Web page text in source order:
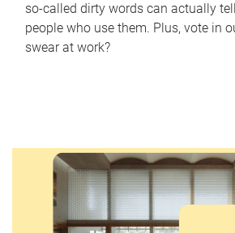
so-called dirty words can actually
people who use them. Plus, vote in
swear at work?